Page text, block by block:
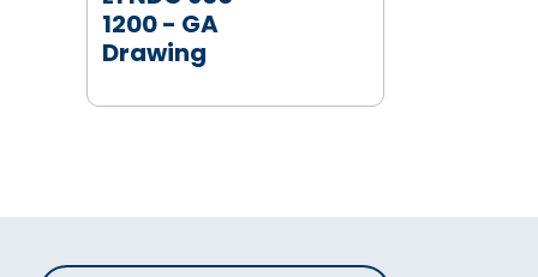
1200 - GA
Drawing